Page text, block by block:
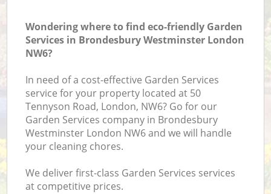
Wondering where to find eco-friendly Garden
Services in Brondesbury Westminster London
NW6?
In need of a cost-effective Garden Services
service for your property located at 50
Tennyson Road, London, NW6? Go for our
Garden Services company in Brondesbury
Westminster London NW6 and we will handle
your cleaning chores.
We deliver first-class Garden Services services
at competitive prices.